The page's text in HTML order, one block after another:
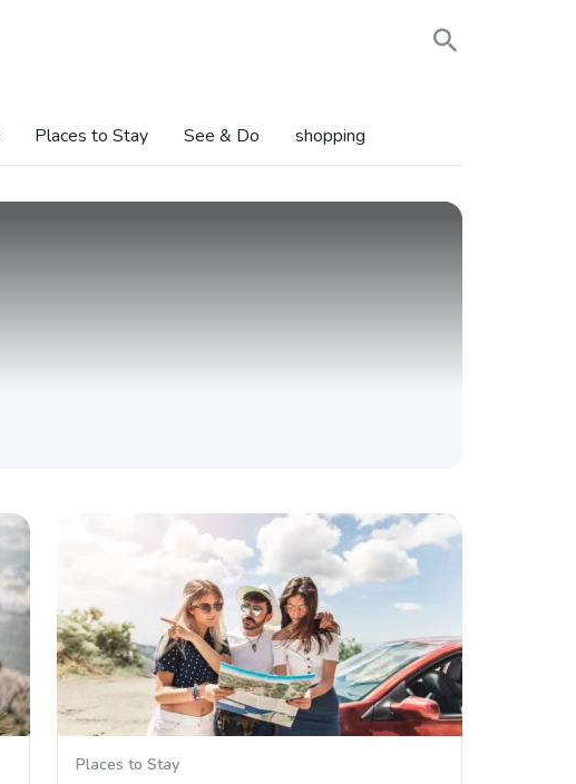
Places to Stay See & Do shopping
Places to Stay